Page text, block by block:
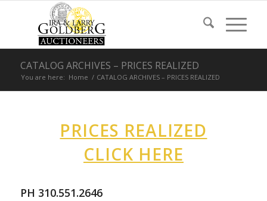
CATALOG ARCHIVES – PRICES REALIZED
You are here: Home / CATALOG ARCHIVES – PRICES REALIZED
PRICES REALIZED
CLICK HERE
PH 310.551.2646